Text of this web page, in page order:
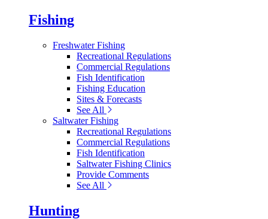
Fishing
Freshwater Fishing
Recreational Regulations
Commercial Regulations
Fish Identification
Fishing Education
Sites & Forecasts
See All
Saltwater Fishing
Recreational Regulations
Commercial Regulations
Fish Identification
Saltwater Fishing Clinics
Provide Comments
See All
Hunting